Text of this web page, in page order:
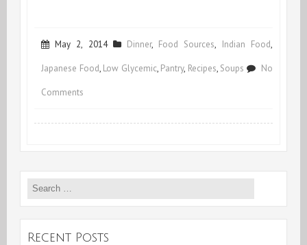
May 2, 2014 Dinner, Food Sources, Indian Food,
Japanese Food, Low Glycemic, Pantry, Recipes, Soups No
Comments
Search
Recent Posts